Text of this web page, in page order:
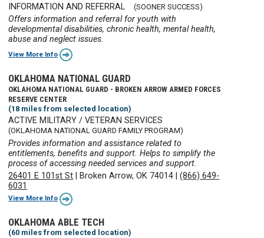
INFORMATION AND REFERRAL (SOONER SUCCESS)
Offers information and referral for youth with
developmental disabilities, chronic health, mental health,
abuse and neglect issues.
View More Info
OKLAHOMA NATIONAL GUARD
OKLAHOMA NATIONAL GUARD - BROKEN ARROW ARMED FORCES
RESERVE CENTER
(18 miles from selected location)
ACTIVE MILITARY / VETERAN SERVICES
(OKLAHOMA NATIONAL GUARD FAMILY PROGRAM)
Provides information and assistance related to
entitlements, benefits and support. Helps to simplify the
process of accessing needed services and support.
26401 E 101st St
Broken Arrow, OK 74014 |(866) 649-
6031
View More Info
OKLAHOMA ABLE TECH
(60 miles from selected location)